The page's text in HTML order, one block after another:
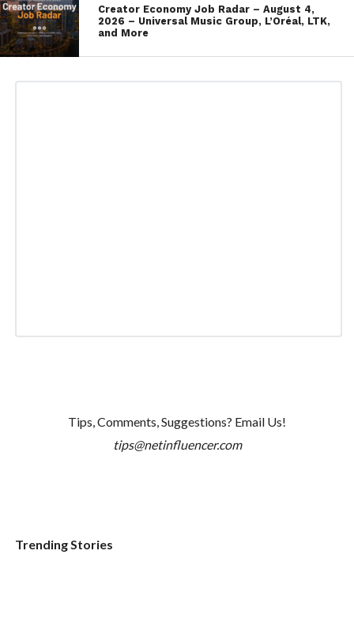
Creator Economy Job Radar – August 4,
2026 – Universal Music Group, L’Oréal, LTK,
and More
Tips, Comments, Suggestions? Email Us!
tips@netinfluencer.com
Trending Stories